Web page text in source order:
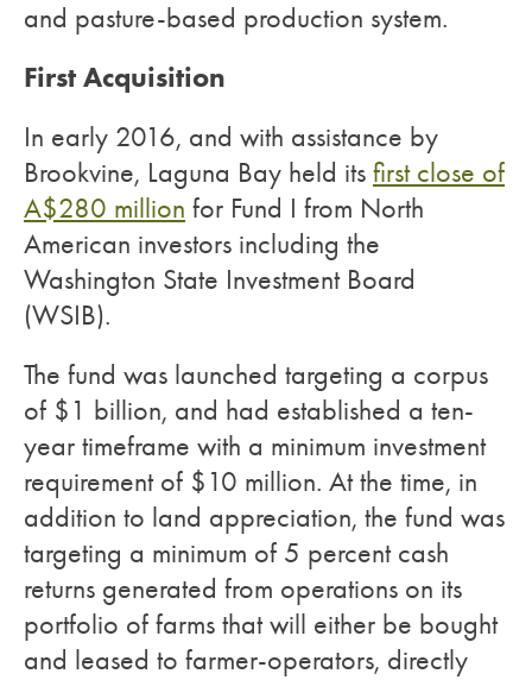
and pasture-based production system.
First Acquisition
In early 2016, and with assistance by
Brookvine, Laguna Bay held its first close of
A$280 million for Fund I from North
American investors including the
Washington State Investment Board
(WSIB).
The fund was launched targeting a corpus
of $1 billion, and had established a ten-
year timeframe with a minimum investment
requirement of $10 million. At the time, in
addition to land appreciation, the fund was
targeting a minimum of 5 percent cash
returns generated from operations on its
portfolio of farms that will either be bought
and leased to farmer-operators, directly